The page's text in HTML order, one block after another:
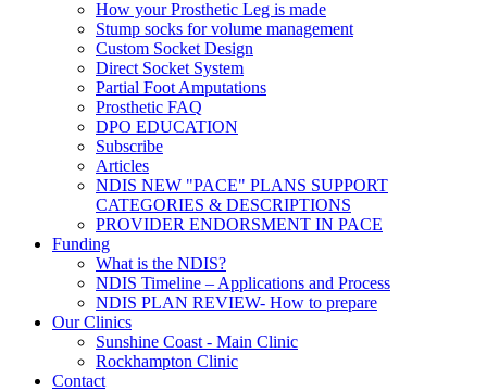
How your Prosthetic Leg is made
Stump socks for volume management
Custom Socket Design
Direct Socket System
Partial Foot Amputations
Prosthetic FAQ
DPO EDUCATION
Subscribe
Articles
NDIS NEW "PACE" PLANS SUPPORT
CATEGORIES & DESCRIPTIONS
PROVIDER ENDORSMENT IN PACE
Funding
What is the NDIS?
NDIS Timeline – Applications and Process
NDIS PLAN REVIEW- How to prepare
Our Clinics
Sunshine Coast - Main Clinic
Rockhampton Clinic
Contact